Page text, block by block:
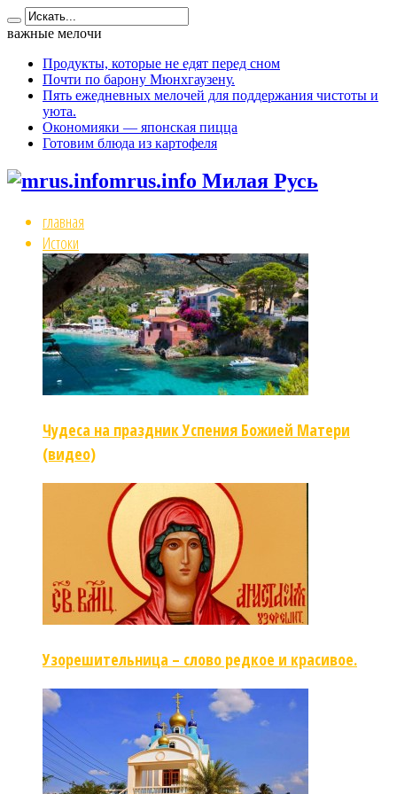
важные мелочи
Продукты, которые не едят перед сном
Почти по барону Мюнхгаузену.
Пять ежедневных мелочей для поддержания чистоты и
уюта.
Окономияки — японская пицца
Готовим блюда из картофеля
mrus.info Милая Русь
главная
Истоки
Чудеса на праздник Успения Божией Матери
(видео)
Узорешительница – слово редкое и красивое.